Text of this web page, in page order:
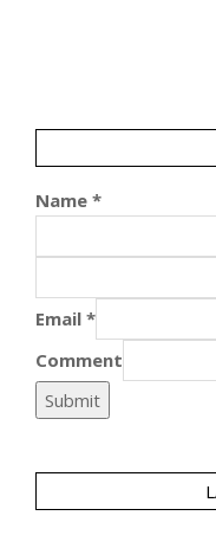
Name *
Email *
Comment
Submit